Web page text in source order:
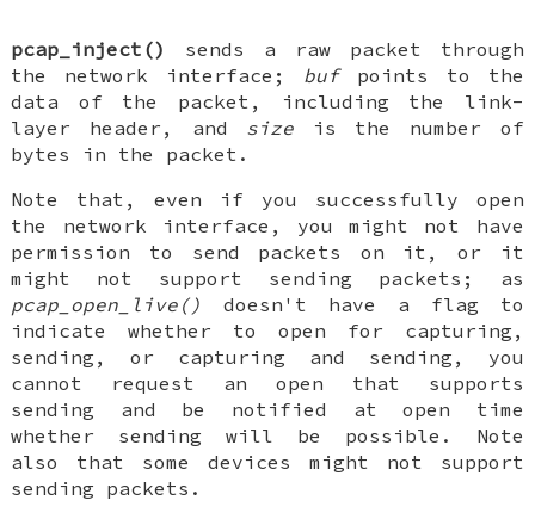
pcap_inject()
sends a raw packet through
the network interface; bufpoints to the
data of the packet, including the link-
layer header, and size is the number of
bytes in the packet.
Note that, even if you successfully open
the network interface, you might not have
permission to send packets on it, or it
might not support sending packets; as
pcap_open_live()
doesn't have a flag to
indicate whether to open for capturing,
sending, or capturing and sending, you
cannot request an open that supports
sending and be notified at open time
whether sending will be possible. Note
also that some devices might not support
sending packets.